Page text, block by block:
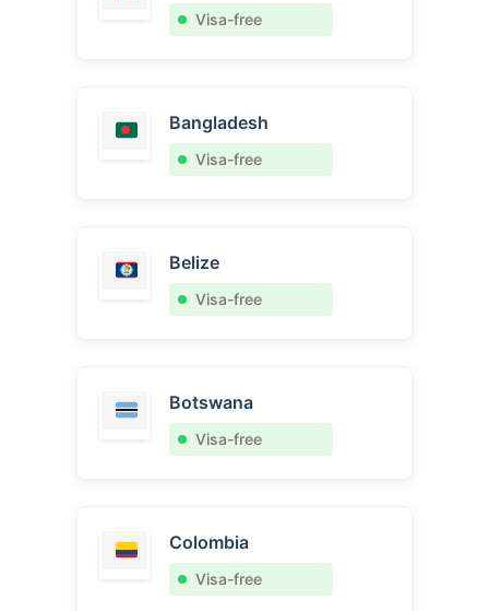
Visa-free
Bangladesh
Visa-free
Belize
Visa-free
Botswana
Visa-free
Colombia
Visa-free